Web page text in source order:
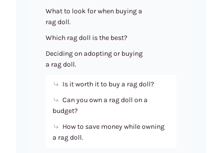
What to look for when buying a
rag doll.
Which rag doll is the best?
Deciding on adopting or buying
a rag doll.
Is it worth it to buy a rag doll?
Can you own a rag doll on a
budget?
How to save money while owning
a rag doll.